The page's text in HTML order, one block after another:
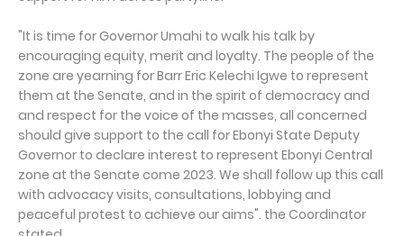
"It is time for Governor Umahi to walk his talk by
encouraging equity, merit and loyalty. The people of the
zone are yearning for Barr Eric Kelechi Igwe to represent
them at the Senate, and in the spirit of democracy and
and respect for the voice of the masses, all concerned
should give support to the call for Ebonyi State Deputy
Governor to declare interest to represent Ebonyi Central
zone at the Senate come 2023. We shall follow up this call
with advocacy visits, consultations, lobbying and
peaceful protest to achieve our aims". the Coordinator